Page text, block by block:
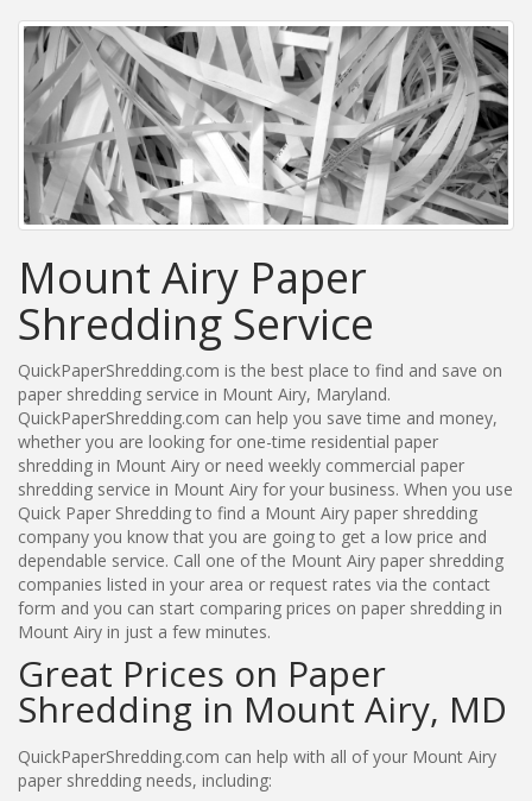
Mount Airy Paper
Shredding Service
QuickPaperShredding.com is the best place to find and save on
paper shredding service in Mount Airy, Maryland.
QuickPaperShredding.com can help you save time and money,
whether you are looking for one-time residential paper
shredding in Mount Airy or need weekly commercial paper
shredding service in Mount Airy for your business. When you use
Quick Paper Shredding to find a Mount Airy paper shredding
company you know that you are going to get a low price and
dependable service. Call one of the Mount Airy paper shredding
companies listed in your area or request rates via the contact
form and you can start comparing prices on paper shredding in
Mount Airy in just a few minutes.
Great Prices on Paper
Shredding in Mount Airy, MD
QuickPaperShredding.com can help with all of your Mount Airy
paper shredding needs, including: